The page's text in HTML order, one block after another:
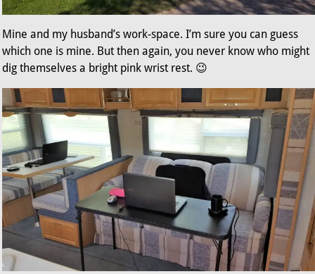
Mine and my husband’s work-space. I’m sure you can guess
which one is mine. But then again, you never know who might
dig themselves a bright pink wrist rest. 😉